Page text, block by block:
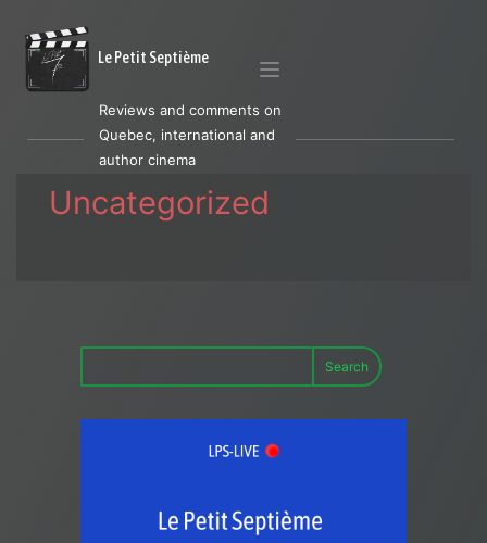
Le Petit Septième
Reviews and comments on
Quebec, international and
author cinema
Uncategorized
Search